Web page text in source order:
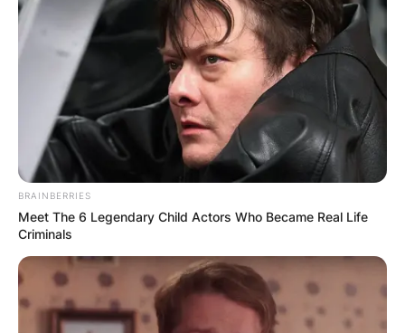
BRAINBERRIES
Meet The 6 Legendary Child Actors Who Became Real Life
Criminals